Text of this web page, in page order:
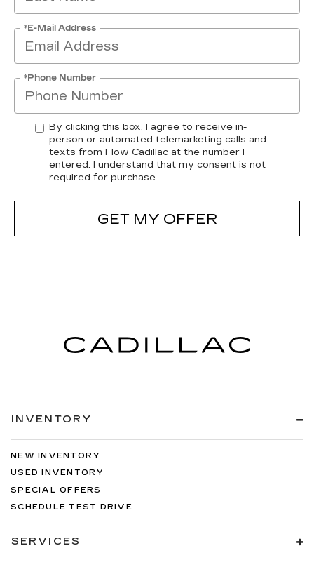
*E-Mail Address
*Phone Number
By clicking this box, I agree to receive in-
person or automated telemarketing calls and
texts from Flow Cadillac at the number I
entered. I understand that my consent is not
required for purchase.
GET MY OFFER
INVENTORY
NEW INVENTORY
USED INVENTORY
SPECIAL OFFERS
SCHEDULE TEST DRIVE
SERVICES